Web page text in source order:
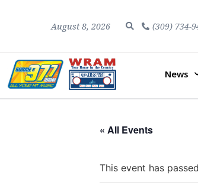
August 8, 2026 (309) 734-
News
« All Events
This event has